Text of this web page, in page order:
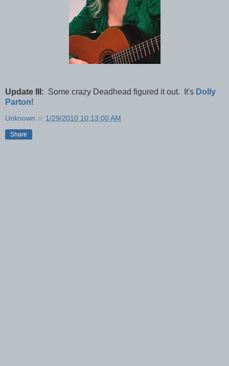
Update III: Some crazy Deadhead figured it out. It's Dolly
Parton!
Unknown at 1/29/2010 10:13:00 AM
Share